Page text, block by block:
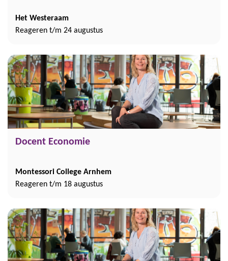
Het Westeraam
Reageren t/m 24 augustus
Docent Economie
Montessori College Arnhem
Reageren t/m 18 augustus